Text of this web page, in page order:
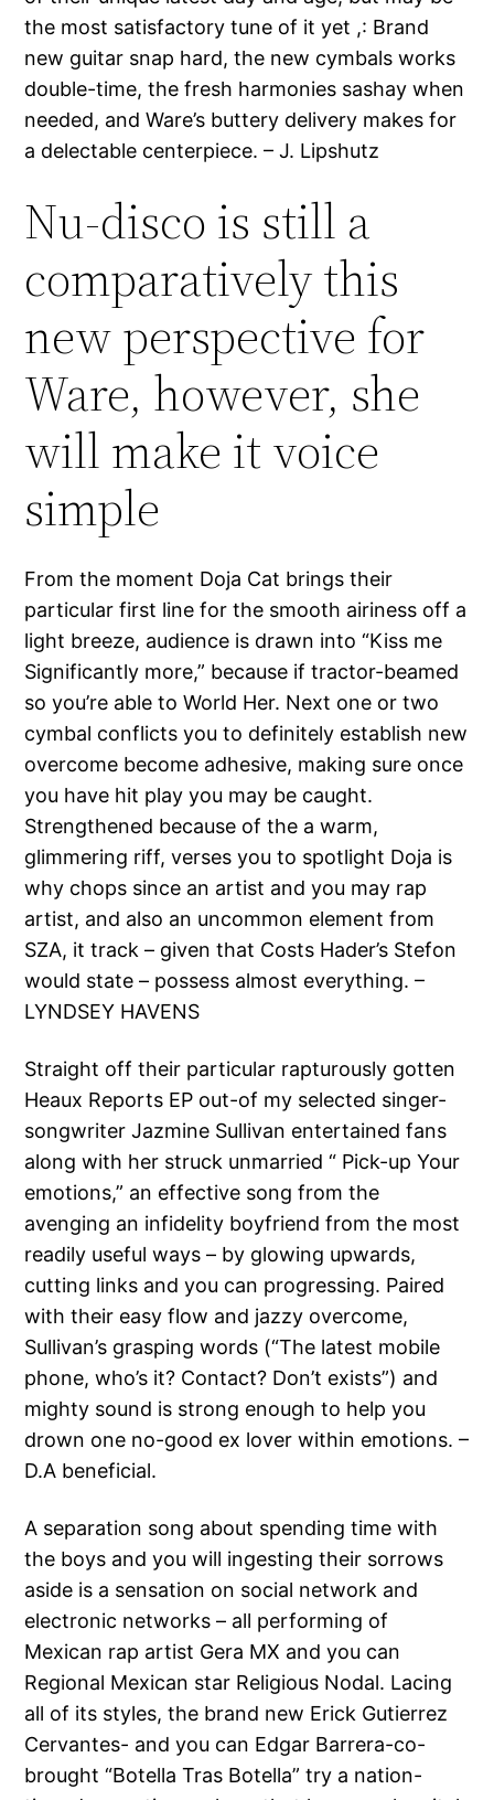
the most satisfactory tune of it yet ,: Brand
new guitar snap hard, the new cymbals works
double-time, the fresh harmonies sashay when
needed, and Ware’s buttery delivery makes for
a delectable centerpiece. – J. Lipshutz
Nu-disco is still a
comparatively this
new perspective for
Ware, however, she
will make it voice
simple
From the moment Doja Cat brings their
particular first line for the smooth airiness off a
light breeze, audience is drawn into “Kiss me
Significantly more,” because if tractor-beamed
so you’re able to World Her. Next one or two
cymbal conflicts you to definitely establish new
overcome become adhesive, making sure once
you have hit play you may be caught.
Strengthened because of the a warm,
glimmering riff, verses you to spotlight Doja is
why chops since an artist and you may rap
artist, and also an uncommon element from
SZA, it track – given that Costs Hader’s Stefon
would state – possess almost everything. –
LYNDSEY HAVENS
Straight off their particular rapturously gotten
Heaux Reports EP out-of my selected singer-
songwriter Jazmine Sullivan entertained fans
along with her struck unmarried “ Pick-up Your
emotions,” an effective song from the
avenging an infidelity boyfriend from the most
readily useful ways – by glowing upwards,
cutting links and you can progressing. Paired
with their easy flow and jazzy overcome,
Sullivan’s grasping words (“The latest mobile
phone, who’s it? Contact? Don’t exists”) and
mighty sound is strong enough to help you
drown one no-good ex lover within emotions. –
D.A beneficial.
A separation song about spending time with
the boys and you will ingesting their sorrows
aside is a sensation on social network and
electronic networks – all performing of
Mexican rap artist Gera MX and you can
Regional Mexican star Religious Nodal. Lacing
all of its styles, the brand new Erick Gutierrez
Cervantes- and you can Edgar Barrera-co-
brought “Botella Tras Botella” try a nation-